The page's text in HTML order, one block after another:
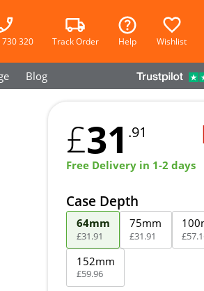
320 Track Order Help Wishlist
Blog
£31 .91
Free Delivery in 1-2 days
Case Depth
64mm
£31.91
75mm
£31.91 £57.
152mm
£59.96